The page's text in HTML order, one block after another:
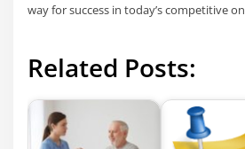
way for success in today’s competitive
Related Posts: